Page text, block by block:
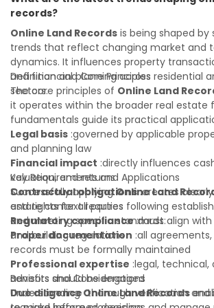
estate portfolio. Working with experienced
reduces costly surprises. A qualified legal
advisor can clarify most open questions.
records?
Online Land Records is being shaped by
trends that reflect changing market and
dynamics. It influences property
and financial planning across residential
sectors.
Definition and Core Principles
The core principles of Online Land
it operates within the broader real estate
fundamentals guide its practical
Legal basis :governed by applicable
and planning law
Financial impact :directly influences
valuation, and returns
Contractual obligations:creates
and rights for all parties
Regulatory compliance:must align with
and building regulations
Key Requirements and Applications
Successfully applyingOnline Land
estate context requires following
and meeting specific standards:
Proper documentation :all
records must be formally maintained
Professional expertise :legal, technical,
advisors should be engaged
Due diligence:thorough verification and
Benefits and Considerations
UnderstandingOnline Land Records